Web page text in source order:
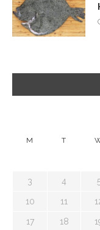
M T
3 4
10 11
17 18